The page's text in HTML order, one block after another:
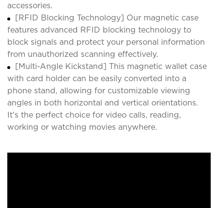
accessories.
[RFID Blocking Technology] Our magnetic case
features advanced RFID blocking technology to
block signals and protect your personal information
from unauthorized scanning effectively.
[Multi-Angle Kickstand] This magnetic wallet case
with card holder can be easily converted into a
phone stand, allowing for customizable viewing
angles in both horizontal and vertical orientations.
It's the perfect choice for video calls, reading,
working or watching movies anywhere.